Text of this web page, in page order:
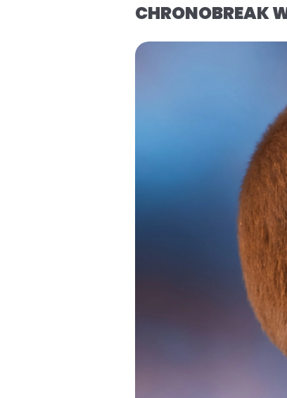
CHRONOBREAK